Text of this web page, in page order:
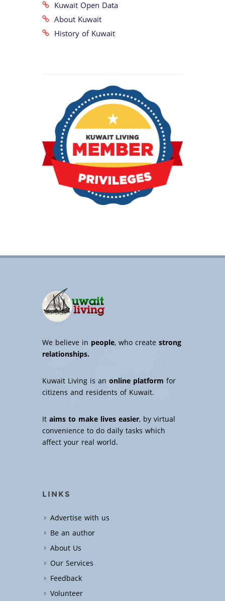
Kuwait Open Data
About Kuwait
History of Kuwait
We believe in people, who createstrong
relationships.
Kuwait Living is an online platform for
citizens and residents of Kuwait.
Itaims to make lives easier, by virtual
convenience to do daily tasks which
affect your real world.
LINKS
Advertise with us
Be an author
About Us
Our Services
Feedback
Volunteer